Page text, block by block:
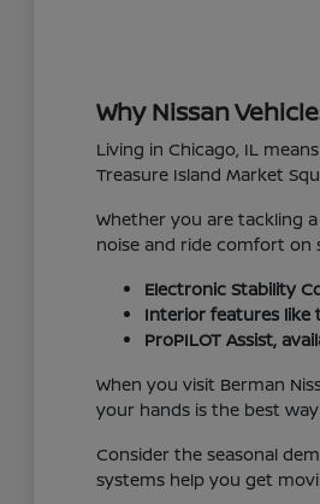
Why Nissan
Living in Chicago, IL
Treasure Island Market
Whether you are tackling
noise and ride comfort on
Electronic Stability
Interior features like
ProPILOT Assist,
When you visit Berman
your hands is the best
Consider the seasonal
systems help you get